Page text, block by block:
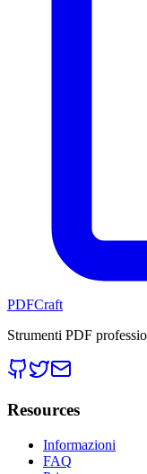
PDFCraft
Strumenti PDF
Resources
Informazioni
FAQ